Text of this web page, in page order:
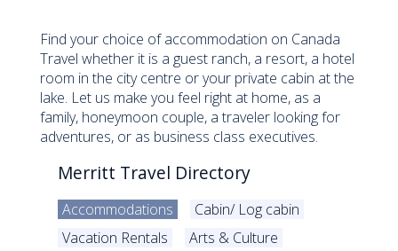
Find your choice of accommodation on Canada
Travel whether it is a guest ranch, a resort, a hotel
room in the city centre or your private cabin at the
lake. Let us make you feel right at home, as a
family, honeymoon couple, a traveler looking for
adventures, or as business class executives.
Merritt Travel Directory
Accommodations
Cabin/ Log cabin
Vacation Rentals
Arts & Culture